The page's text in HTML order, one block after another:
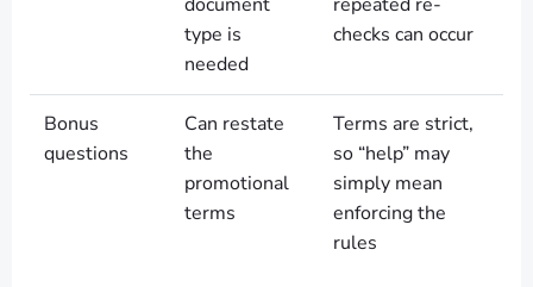
type is
needed
checks can occur
Bonus
questions
Can restate
the
promotional
terms
Terms are strict,
so “help” may
simply mean
enforcing the
rules